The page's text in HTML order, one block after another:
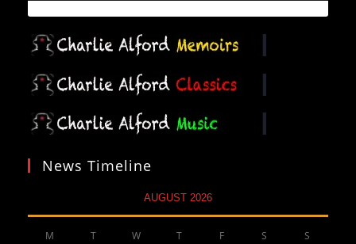
News Timeline
AUGUST 2026
M T W T F S S